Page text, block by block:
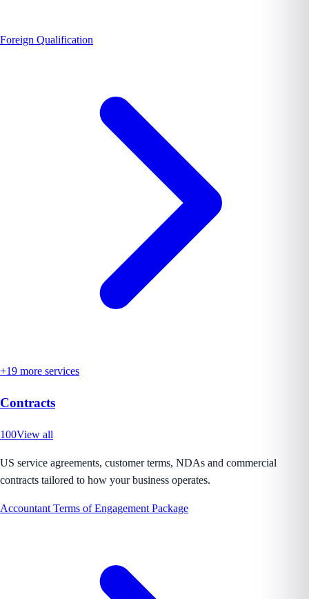
Foreign Qualification
+19 more services
Contracts
100View all
US service agreements, customer terms, NDAs and commercial
contracts tailored to how your business operates.
Accountant Terms of Engagement Package